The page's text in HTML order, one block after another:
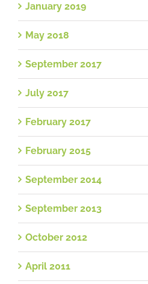
January 2019
May 2018
September 2017
July 2017
February 2017
February 2015
September 2014
September 2013
October 2012
April 2011